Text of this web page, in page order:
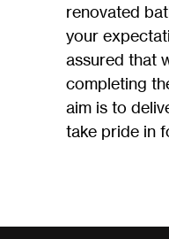
renovated
your
assured that
completing
aim is to
take pride in